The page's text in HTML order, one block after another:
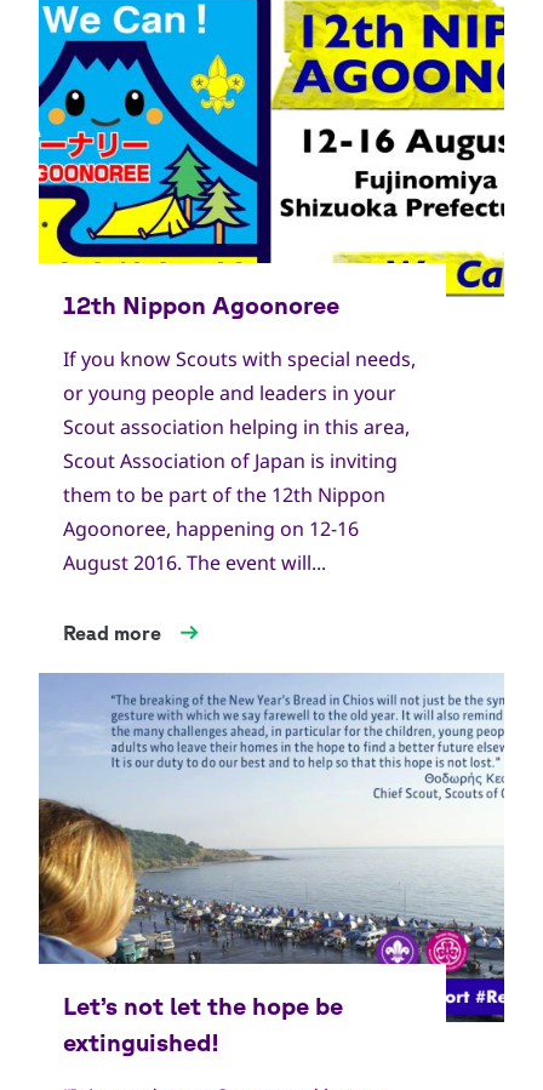
If you know Scouts with special needs,
or young people and leaders in your
Scout association helping in this area,
Scout Association of Japan is inviting
them to be part of the 12th Nippon
Agoonoree, happening on 12-16
August 2016. The event will...
Read more